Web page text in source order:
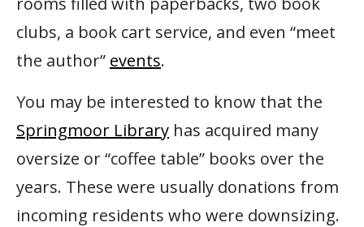
clubs, a book cart service, and even “meet
the author” events.
You may be interested to know that the
Springmoor Library has acquired many
oversize or “coffee table” books over the
years. These were usually donations from
incoming residents who were downsizing.